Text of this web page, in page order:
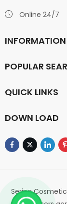
Online 24/7
INFORMATION
POPULAR
QUICK LINKS
DOWN LOAD
Serina